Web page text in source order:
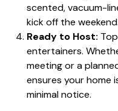
scented, vacuum-
kick off the weekend.
Ready to Host:
entertainers.
meeting or a
ensures your home
minimal notice.